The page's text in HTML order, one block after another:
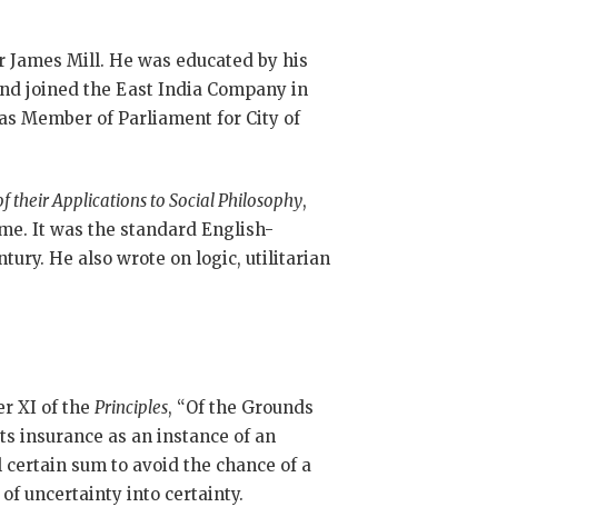
Mill. He was educated by his
joined the East India Company in
Member of Parliament for City of
their Applications to Social Philosophy,
It was the standard English-
He also wrote on logic, utilitarian
XI of the Principles, “Of the Grounds
insurance as an instance of an
sum to avoid the chance of a
uncertainty into certainty.